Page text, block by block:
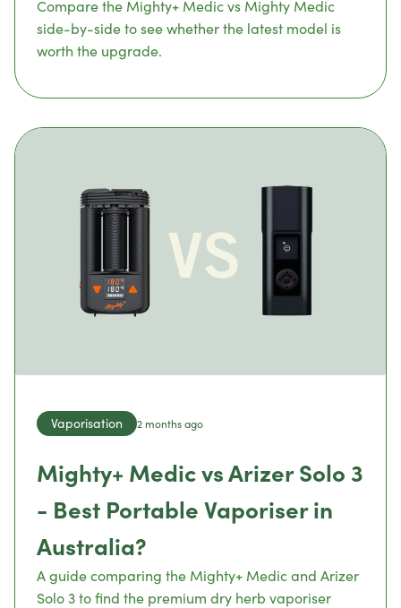
Compare the Mighty+ Medic vs Mighty Medic
side-by-side to see whether the latest model is
worth the upgrade.
Vaporisation 2 months ago
Mighty+ Medic vs Arizer Solo 3
- Best Portable Vaporiser in
Australia?
A guide comparing the Mighty+ Medic and Arizer
Solo 3 to find the premium dry herb vaporiser